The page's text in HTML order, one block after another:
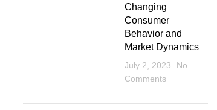
Changing
Consumer
Behavior and
Market Dynamics
July 2, 2023
No
Comments